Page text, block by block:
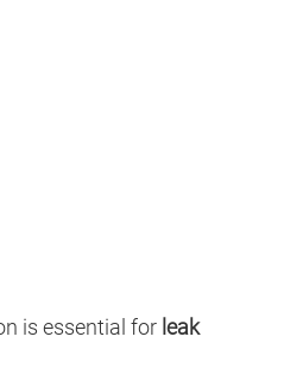
is essential for leak